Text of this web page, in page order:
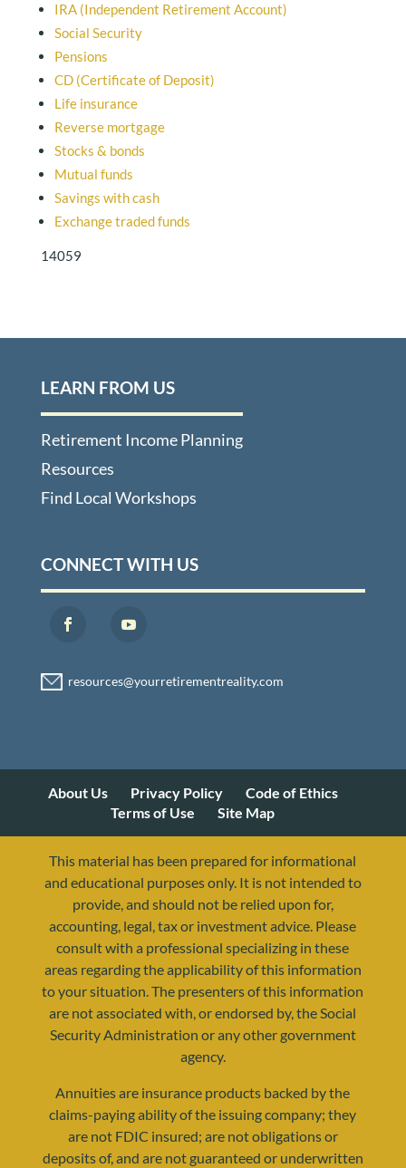
IRA (Independent Retirement Account)
Social Security
Pensions
CD (Certificate of Deposit)
Life insurance
Reverse mortgage
Stocks & bonds
Mutual funds
Savings with cash
Exchange traded funds
14059
LEARN FROM US
Retirement Income Planning
Resources
Find Local Workshops
CONNECT WITH US
resources@yourretirementreality.com
About Us Privacy Policy
Code of Ethics
Terms of Use
Site Map
This material has been prepared for informational
and educational purposes only. It is not intended to
provide, and should not be relied upon for,
accounting, legal, tax or investment advice. Please
consult with a professional specializing in these
areas regarding the applicability of this information
to your situation. The presenters of this information
are not associated with, or endorsed by, the Social
Security Administration or any other government
agency.
Annuities are insurance products backed by the
claims-paying ability of the issuing company; they
are not FDIC insured; are not obligations or
deposits of, and are not guaranteed or underwritten